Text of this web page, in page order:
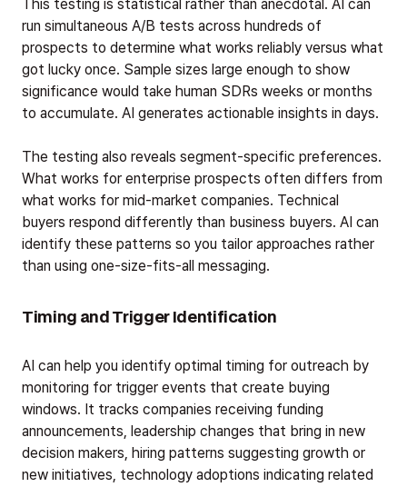
This testing is statistical rather than anecdotal. AI can
run simultaneous A/B tests across hundreds of
prospects to determine what works reliably versus what
got lucky once. Sample sizes large enough to show
significance would take human SDRs weeks or months
to accumulate. AI generates actionable insights in days.
The testing also reveals segment-specific preferences.
What works for enterprise prospects often differs from
what works for mid-market companies. Technical
buyers respond differently than business buyers. AI can
identify these patterns so you tailor approaches rather
than using one-size-fits-all messaging.
Timing and Trigger Identification
AI can help you identify optimal timing for outreach by
monitoring for trigger events that create buying
windows. It tracks companies receiving funding
announcements, leadership changes that bring in new
decision makers, hiring patterns suggesting growth or
new initiatives, technology adoptions indicating related